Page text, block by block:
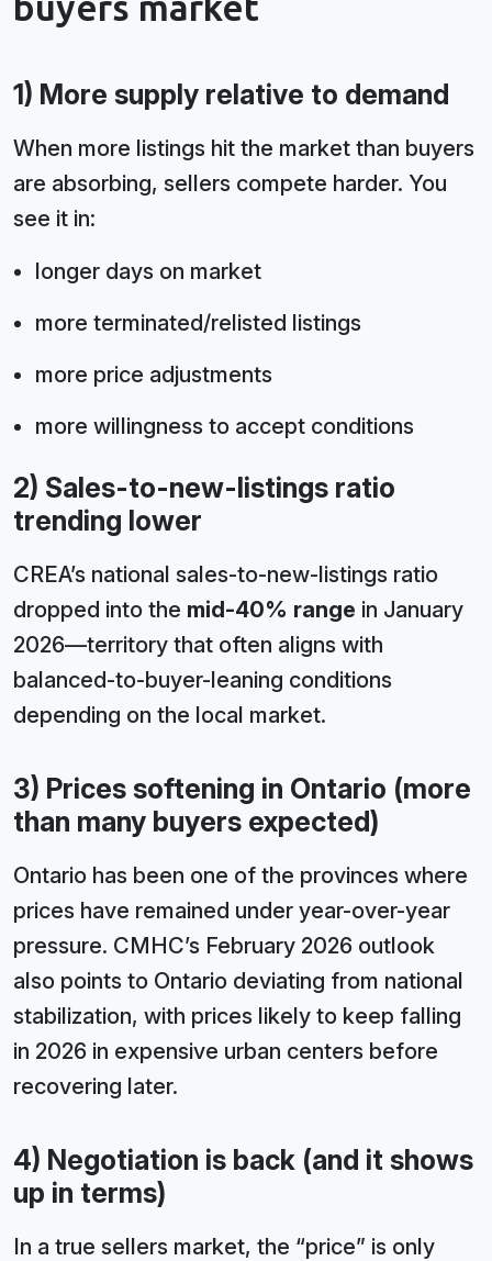
buyers market
1) More supply relative to demand
When more listings hit the market than buyers
are absorbing, sellers compete harder. You
see it in:
longer days on market
more terminated/relisted listings
more price adjustments
more willingness to accept conditions
2) Sales-to-new-listings ratio
trending lower
CREA’s national sales-to-new-listings ratio
dropped into the mid-40% range in January
2026—territory that often aligns with
balanced-to-buyer-leaning conditions
depending on the local market.
3) Prices softening in Ontario (more
than many buyers expected)
Ontario has been one of the provinces where
prices have remained under year-over-year
pressure. CMHC’s February 2026 outlook
also points to Ontario deviating from national
stabilization, with prices likely to keep falling
in 2026 in expensive urban centers before
recovering later.
4) Negotiation is back (and it shows
up in terms)
In a true sellers market, the “price” is only